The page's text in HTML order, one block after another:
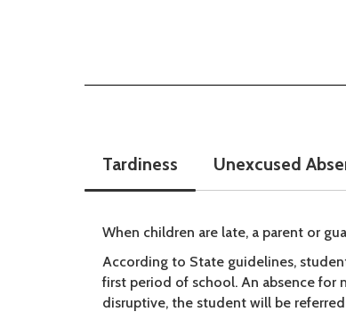
Tardiness Unexcused
When children are late, a parent or
According to State guidelines,
first period of school. An absence for
disruptive, the student will be